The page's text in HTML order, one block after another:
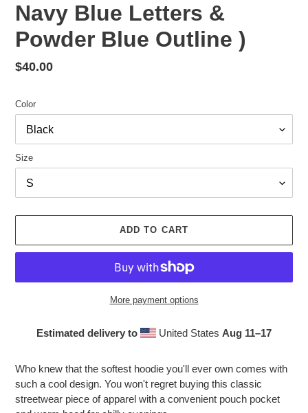
Navy Blue Letters &
Powder Blue Outline )
Regular
$40.00
Color
Size
ADD TO CART
More payment options
Estimated delivery to United States Aug 11⁠–17
to
your
cart
Who knew that the softest hoodie you'll ever own comes with
such a cool design. You won't regret buying this classic
streetwear piece of apparel with a convenient pouch pocket